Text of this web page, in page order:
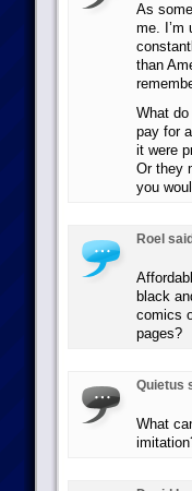
As
me. I’m
than
What
pay for
it were
Or they
you
Roel
black
comics
pages?
Quietus
What